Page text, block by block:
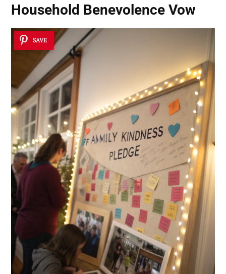
Household Benevolence Vow
SAVE